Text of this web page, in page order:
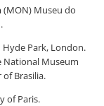
Museu do
Hyde Park, London.
Museum
Brasilia.
of Paris.